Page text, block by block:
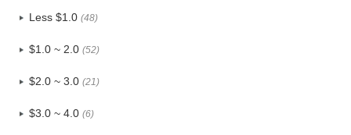
Less $1.0 (48)
$1.0 ~ 2.0 (52)
$2.0 ~ 3.0 (21)
$3.0 ~ 4.0 (6)